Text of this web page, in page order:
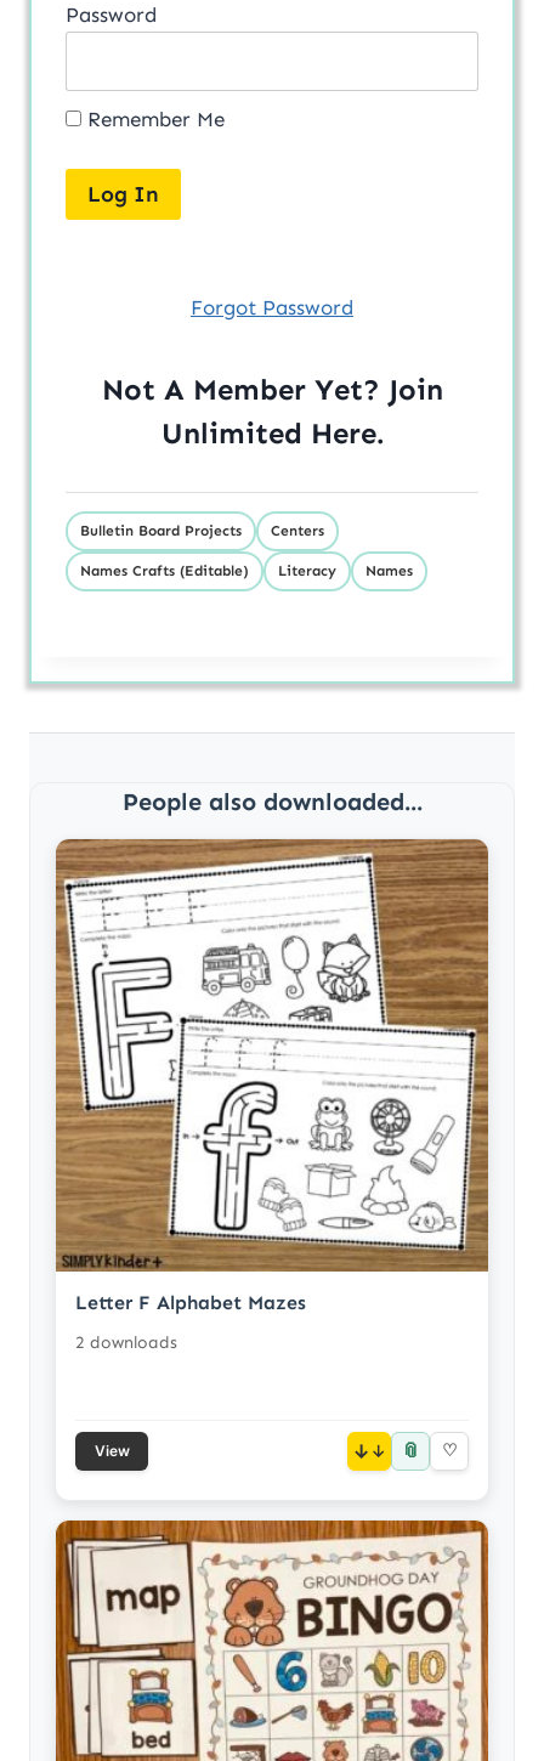
Password
Remember Me
Forgot Password
Not A Member Yet? Join
Unlimited Here.
Bulletin Board Projects Centers
Names Crafts (Editable) Literacy Names
People also downloaded...
Letter F Alphabet Mazes
2 downloads
View ↓ 📎 ♡